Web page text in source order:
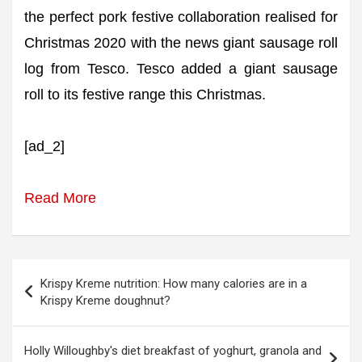
the perfect pork festive collaboration realised for
Christmas 2020 with the news giant sausage roll
log from Tesco. Tesco added a giant sausage
roll to its festive range this Christmas.
[ad_2]
Read More
navigation
Krispy Kreme nutrition: How many calories are in a
Krispy Kreme doughnut?
Holly Willoughby's diet breakfast of yoghurt, granola and